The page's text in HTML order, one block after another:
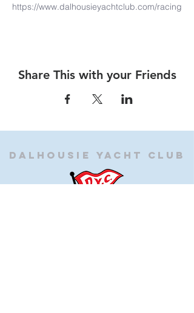
https://www.dalhousieyachtclub.com/racing
Share This with your Friends
Dalhousie Yacht Club